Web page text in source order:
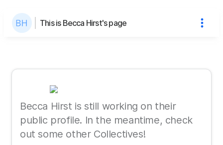
This is Becca Hirst's page
Becca Hirst is still working on their
public profile. In the meantime, check
out some other Collectives!